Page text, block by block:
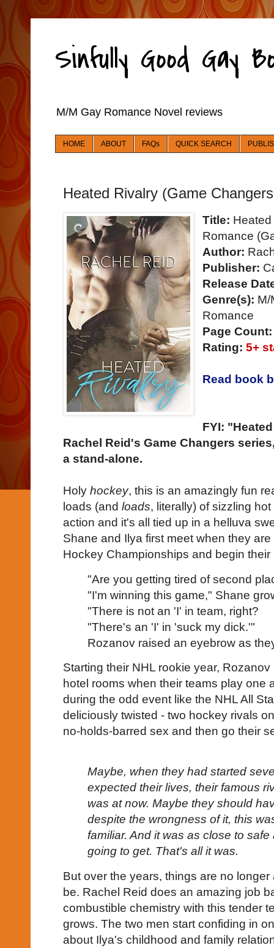
Sinfully Good Gay
M/M Gay Romance Novel reviews
HOME ABOUT FAQs QUICK SEARCH
Heated Rivalry (Game
Title:
Romance
Author:
Publisher:
Release
Genre(s): M/
Romance
Page Count:
Rating: 5+
Read book
FYI:
Rachel Reid's Game Changers
a stand-alone.
Holy hockey, this is an amazingly fun
loads (and loads, literally) of sizzling
action and it's all tied up in a helluva
Shane and Ilya first meet when they
Hockey Championships and begin
"Are you getting tired of second
"I'm winning this game," Shane
"There is not an 'I' in team, right?
"There's an 'I' in 'suck my dick.'"
Rozanov raised an eyebrow as
Starting their NHL rookie year,
hotel rooms when their teams play one
during the odd event like the NHL All
deliciously twisted - two hockey rivals
no-holds-barred sex and then go their
Maybe, when they had started
expected their lives, their famous
was at now. Maybe they should
despite the wrongness of it, this
familiar. And it was as close to
going to get. That's all it was.
But over the years, things are no
be. Rachel Reid does an amazing job
combustible chemistry with this tender
grows. The two men start confiding in
about Ilya's childhood and family